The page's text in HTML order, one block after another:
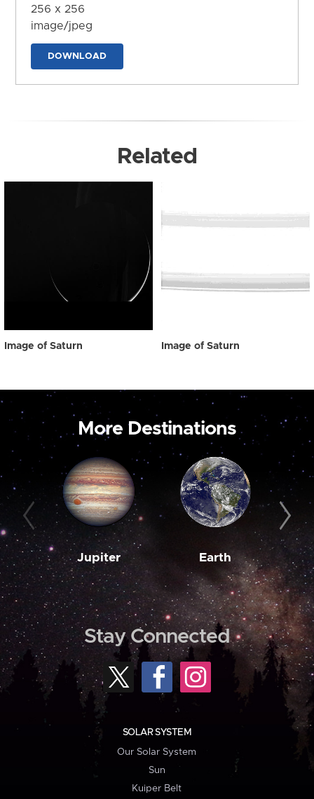
256 x 256
image/jpeg
DOWNLOAD
Related
Image of Saturn Image of Saturn
More Destinations
Jupiter Earth
Stay Connected
SOLAR SYSTEM
Our Solar System
Sun
Kuiper Belt